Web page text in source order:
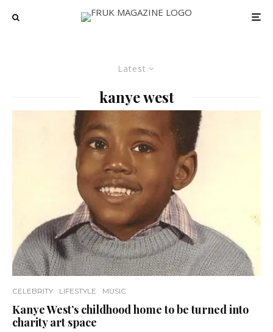
Latest
kanye west
CELEBRITY LIFESTYLE MUSIC
Kanye West’s childhood home to be turned into
charity art space